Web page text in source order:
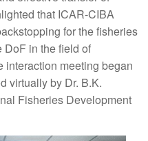
that ICAR-CIBA
for the fisheries
DoF in the field of
interaction meeting began
virtually by Dr. B.K.
Fisheries Development